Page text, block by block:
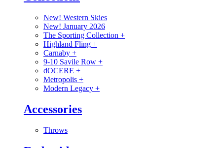
New! Western Skies
New! January 2026
The Sporting Collection +
Highland Fling +
Carnaby +
9-10 Savile Row +
dOCERE +
Metropolis +
Modern Legacy +
Accessories
Throws